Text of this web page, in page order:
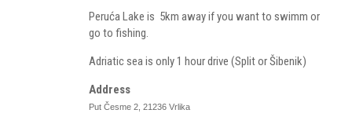
Peruća Lake is 5km away if you want to swimm or
go to fishing.
Adriatic sea is only 1 hour drive (Split or Šibenik)
Address
Put Česme 2, 21236 Vrlika